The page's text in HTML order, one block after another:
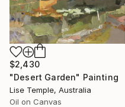
$2,430
"Desert Garden" Painting
Lise Temple, Australia
Oil on Canvas